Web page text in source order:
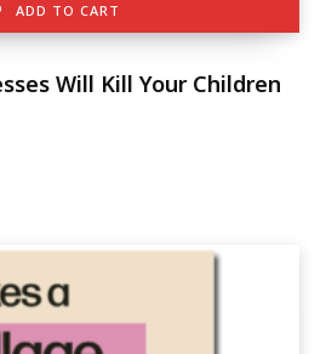
ADD TO CART
Will Kill Your Children